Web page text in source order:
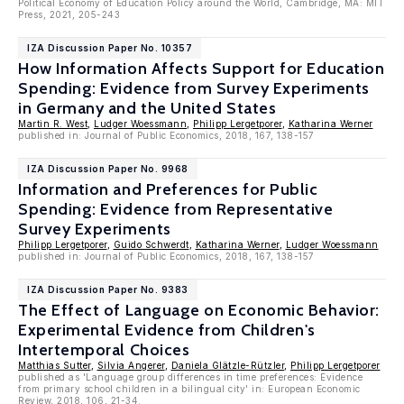
Political Economy of Education Policy around the World, Cambridge, MA: MIT
Press, 2021, 205-243
IZA Discussion Paper No. 10357
How Information Affects Support for Education
Spending: Evidence from Survey Experiments
in Germany and the United States
Martin R. West Ludger Woessmann Philipp Lergetporer,
Katharina Werner
published in: Journal of Public Economics, 2018, 167, 138-157
IZA Discussion Paper No. 9968
Information and Preferences for Public
Spending: Evidence from Representative
Survey Experiments
Philipp Lergetporer, Guido Schwerdt Katharina Werner,
Ludger Woessmann
published in: Journal of Public Economics, 2018, 167, 138-157
IZA Discussion Paper No. 9383
The Effect of Language on Economic Behavior:
Experimental Evidence from Children's
Intertemporal Choices
Matthias Sutter, Silvia Angerer, Daniela Glätzle-Rützler, Philipp Lergetporer
published as 'Language group differences in time preferences: Evidence
from primary school children in a bilingual city' in: European Economic
Review, 2018, 106, 21-34.